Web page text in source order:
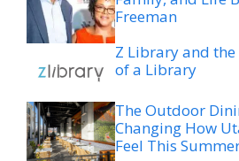
Z Library and the
The Outdoor
Feel This
Legal Options
Accident